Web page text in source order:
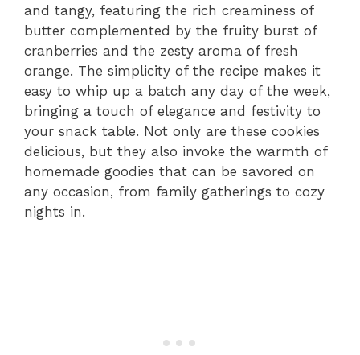
and tangy, featuring the rich creaminess of
butter complemented by the fruity burst of
cranberries and the zesty aroma of fresh
orange. The simplicity of the recipe makes it
easy to whip up a batch any day of the week,
bringing a touch of elegance and festivity to
your snack table. Not only are these cookies
delicious, but they also invoke the warmth of
homemade goodies that can be savored on
any occasion, from family gatherings to cozy
nights in.